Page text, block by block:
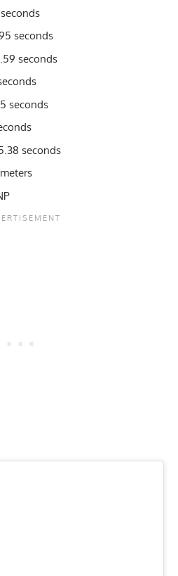
seconds
seconds
seconds
seconds